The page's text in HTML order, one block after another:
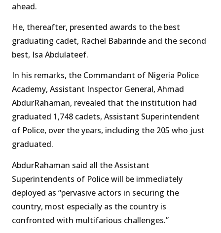
ahead.
He, thereafter, presented awards to the best
graduating cadet, Rachel Babarinde and the second
best, Isa Abdulateef.
In his remarks, the Commandant of Nigeria Police
Academy, Assistant Inspector General, Ahmad
AbdurRahaman, revealed that the institution had
graduated 1,748 cadets, Assistant Superintendent
of Police, over the years, including the 205 who just
graduated.
AbdurRahaman said all the Assistant
Superintendents of Police will be immediately
deployed as “pervasive actors in securing the
country, most especially as the country is
confronted with multifarious challenges.”